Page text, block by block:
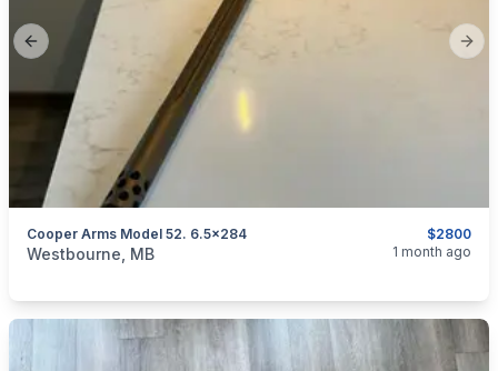
Previous slide
$2800
Cooper Arms Model 52. 6.5x284
categories: Sporting Goods
Westbourne, MB 1 month ago